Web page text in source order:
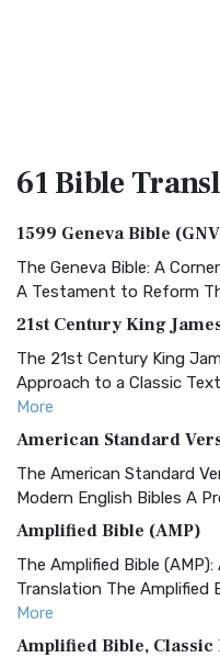
61 Bible
1599 Geneva Bible
The Geneva Bible: A
A Testament to Reform
21st Century King
The 21st Century King
Approach to a Classic
More
American Standard
The American Standard
Modern English Bibles A
Amplified Bible (AMP)
The Amplified Bible
Translation The Amplified
More
Amplified Bible, Classic